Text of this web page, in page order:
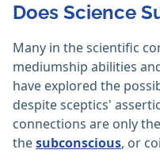
Does Science
Many in the scientific
mediumship abilities
have explored the
despite sceptics'
connections are only
thesubconscious, or